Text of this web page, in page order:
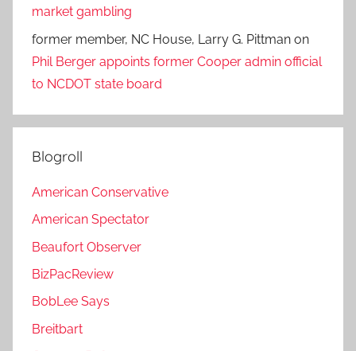
market gambling
former member, NC House, Larry G. Pittman on
Phil Berger appoints former Cooper admin official
to NCDOT state board
Blogroll
American Conservative
American Spectator
Beaufort Observer
BizPacReview
BobLee Says
Breitbart